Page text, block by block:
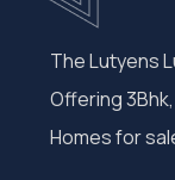
The Lutyens
Offering
Homes for